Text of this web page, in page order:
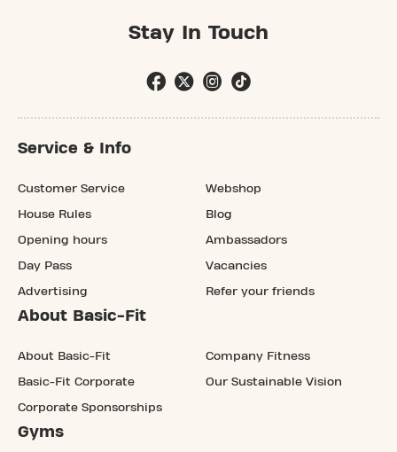
Stay In Touch
Service & Info
Customer Service
House Rules
Opening hours
Day Pass
Advertising
Webshop
Blog
Ambassadors
Vacancies
Refer your friends
About Basic-Fit
About Basic-Fit
Basic-Fit Corporate
Corporate Sponsorships
Company Fitness
Our Sustainable Vision
Gyms